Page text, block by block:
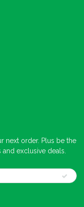
next order. Plus be the
exclusive deals.